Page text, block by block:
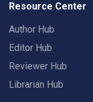
Resource Center
Author Hub
Editor Hub
Reviewer Hub
Librarian Hub